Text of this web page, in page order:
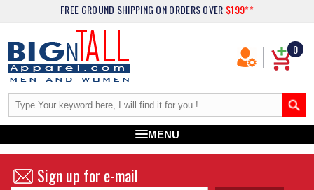
FREE GROUND SHIPPING ON ORDERS OVER $199**
0
MENU
Sign up for e-mail